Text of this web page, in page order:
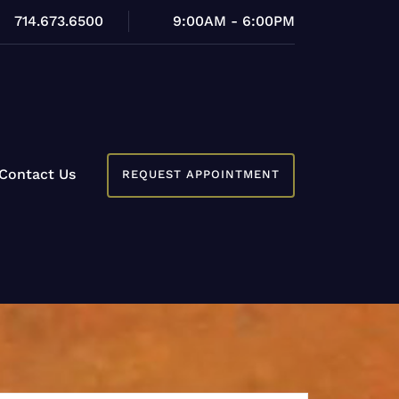
714.673.6500 9:00AM - 6:00PM
Us REQUEST APPOINTMENT